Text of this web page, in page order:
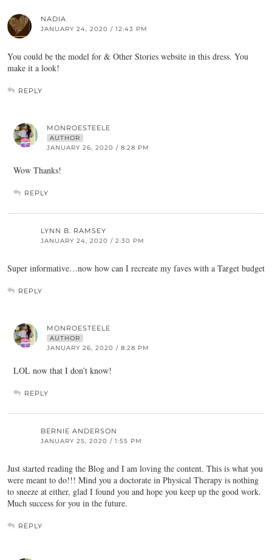
NADIA
JANUARY 24, 2020 / 12:43 PM
You could be the model for & Other Stories website in this dress. You
make it a look!
REPLY
MONROESTEELE
AUTHOR
JANUARY 26, 2020 / 8:28 PM
Wow Thanks!
REPLY
LYNN B. RAMSEY
JANUARY 24, 2020 / 2:30 PM
Super informative…now how can I recreate my faves with a Target budget
REPLY
MONROESTEELE
AUTHOR
JANUARY 26, 2020 / 8:28 PM
LOL now that I don’t know!
REPLY
BERNIE ANDERSON
JANUARY 25, 2020 / 1:55 PM
Just started reading the Blog and I am loving the content. This is what you
were meant to do!!! Mind you a doctorate in Physical Therapy is nothing
to sneeze at either, glad I found you and hope you keep up the good work.
Much success for you in the future.
REPLY